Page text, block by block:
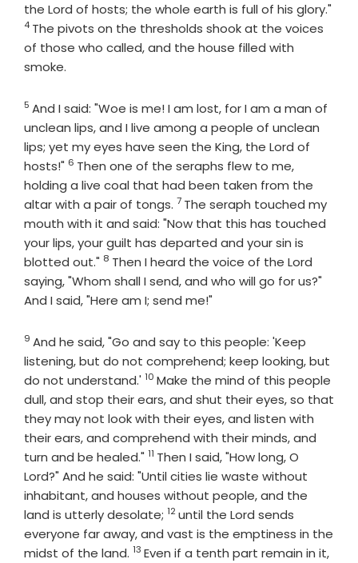
the Lord of hosts; the whole earth is full of his glory."
Verse
4 The pivots on the thresholds shook at the voices
of those who called, and the house filled with
smoke.
Verse
5 And I said: "Woe is me! I am lost, for I am a man of
unclean lips, and I live among a people of unclean
lips; yet my eyes have seen the King, the Lord of
hosts!" Verse
6 Then one of the seraphs flew to me,
holding a live coal that had been taken from the
altar with a pair of tongs. Verse
7 The seraph touched my
mouth with it and said: "Now that this has touched
your lips, your guilt has departed and your sin is
blotted out." Verse
8 Then I heard the voice of the Lord
saying, "Whom shall I send, and who will go for us?"
And I said, "Here am I; send me!"
Verse
9 And he said, "Go and say to this people: 'Keep
listening, but do not comprehend; keep looking, but
do not understand.' Verse
10 Make the mind of this people
dull, and stop their ears, and shut their eyes, so that
they may not look with their eyes, and listen with
their ears, and comprehend with their minds, and
turn and be healed." Verse
11 Then I said, "How long, O
Lord?" And he said: "Until cities lie waste without
inhabitant, and houses without people, and the
land is utterly desolate; Verse
12until the Lord sends
everyone far away, and vast is the emptiness in the
midst of the land. Verse
13 Even if a tenth part remain in it,